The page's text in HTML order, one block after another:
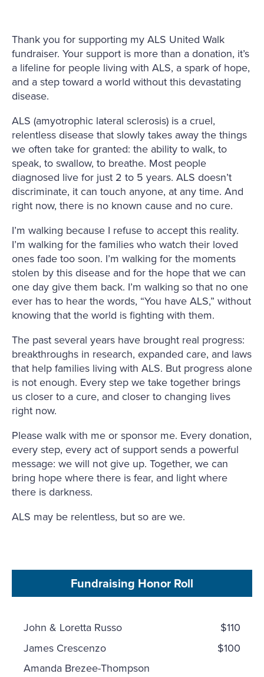
Thank you for supporting my ALS United Walk
fundraiser. Your support is more than a donation, it’s
a lifeline for people living with ALS, a spark of hope,
and a step toward a world without this devastating
disease.
ALS (amyotrophic lateral sclerosis) is a cruel,
relentless disease that slowly takes away the things
we often take for granted: the ability to walk, to
speak, to swallow, to breathe. Most people
diagnosed live for just 2 to 5 years. ALS doesn’t
discriminate, it can touch anyone, at any time. And
right now, there is no known cause and no cure.
I’m walking because I refuse to accept this reality.
I’m walking for the families who watch their loved
ones fade too soon. I’m walking for the moments
stolen by this disease and for the hope that we can
one day give them back. I’m walking so that no one
ever has to hear the words, “You have ALS,” without
knowing that the world is fighting with them.
The past several years have brought real progress:
breakthroughs in research, expanded care, and laws
that help families living with ALS. But progress alone
is not enough. Every step we take together brings
us closer to a cure, and closer to changing lives
right now.
Please walk with me or sponsor me. Every donation,
every step, every act of support sends a powerful
message: we will not give up. Together, we can
bring hope where there is fear, and light where
there is darkness.
ALS may be relentless, but so are we.
Fundraising Honor Roll
John & Loretta Russo
$110
James Crescenzo
$100
Amanda Brezee-Thompson